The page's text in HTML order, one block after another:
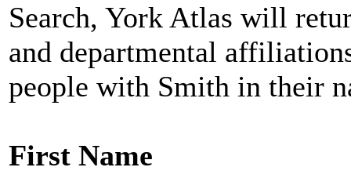
Search, York Atlas will
and departmental
people with Smith in their
First Name